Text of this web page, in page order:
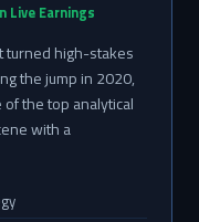
Live Earnings
turned high-stakes
the jump in 2020,
the top analytical
with a